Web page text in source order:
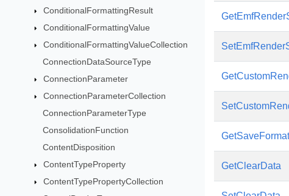
ConditionalFormattingResult
ConditionalFormattingValue
ConditionalFormattingValueCollection
ConnectionDataSourceType
ConnectionParameter
ConnectionParameterCollection
ConnectionParameterType
ConsolidationFunction
ContentDisposition
ContentTypeProperty
ContentTypePropertyCollection
GetSaveFormat
GetClearData